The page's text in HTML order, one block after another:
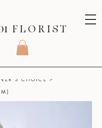
F L O R I S T
CHOICE >